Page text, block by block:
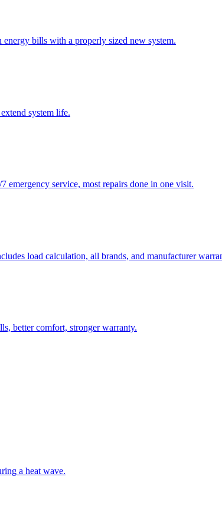
bills with a properly sized new system.
system life.
emergency service, most repairs done in one visit.
load calculation, all brands, and manufacturer
better comfort, stronger warranty.
a heat wave.